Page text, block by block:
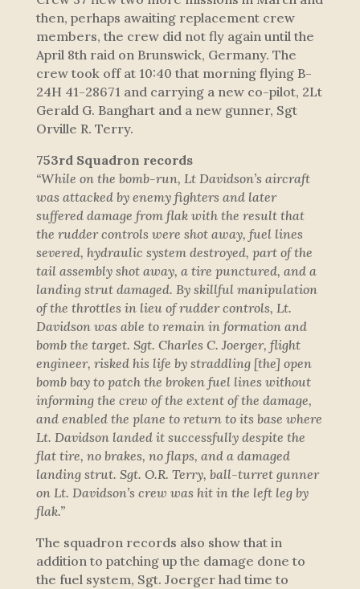
then, perhaps awaiting replacement crew
members, the crew did not fly again until the
April 8th raid on Brunswick, Germany. The
crew took off at 10:40 that morning flying B-
24H 41-28671 and carrying a new co-pilot, 2Lt
Gerald G. Banghart and a new gunner, Sgt
Orville R. Terry.
753rd Squadron records
“While on the bomb-run, Lt Davidson’s aircraft
was attacked by enemy fighters and later
suffered damage from flak with the result that
the rudder controls were shot away, fuel lines
severed, hydraulic system destroyed, part of the
tail assembly shot away, a tire punctured, and a
landing strut damaged. By skillful manipulation
of the throttles in lieu of rudder controls, Lt.
Davidson was able to remain in formation and
bomb the target. Sgt. Charles C. Joerger, flight
engineer, risked his life by straddling [the] open
bomb bay to patch the broken fuel lines without
informing the crew of the extent of the damage,
and enabled the plane to return to its base where
Lt. Davidson landed it successfully despite the
flat tire, no brakes, no flaps, and a damaged
landing strut. Sgt. O.R. Terry, ball-turret gunner
on Lt. Davidson’s crew was hit in the left leg by
flak.”
The squadron records also show that in
addition to patching up the damage done to
the fuel system, Sgt. Joerger had time to